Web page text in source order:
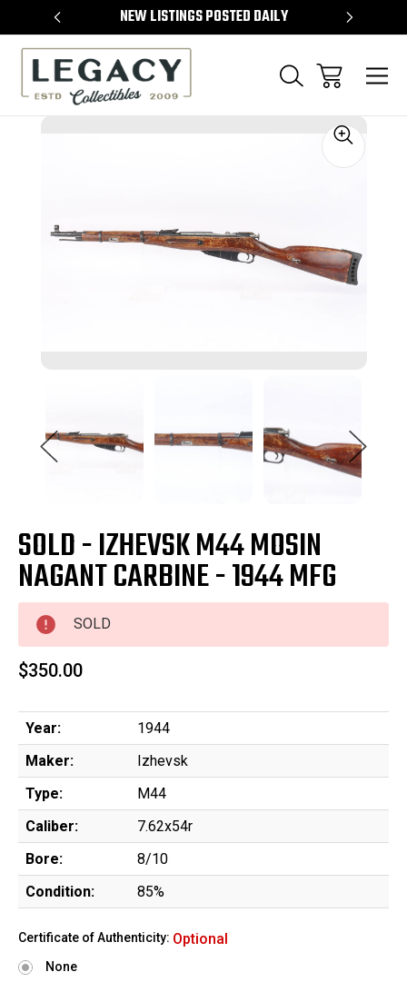
NEW LISTINGS POSTED DAILY
SOLD - IZHEVSK M44 MOSIN
NAGANT CARBINE - 1944 MFG
SOLD
$350.00
Year:
1944
Maker:
Izhevsk
Type:
M44
Caliber:
7.62x54r
Bore:
8/10
Condition:
85%
Certificate of Authenticity: Optional
None